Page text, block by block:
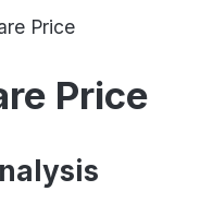
Price
Price